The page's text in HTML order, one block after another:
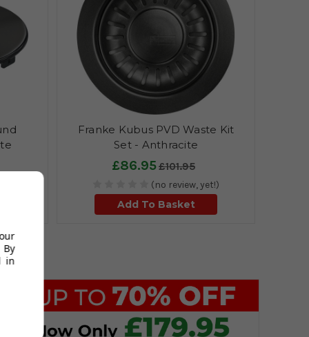
Franke Kubus PVD Waste Kit
Set - Anthracite
£86.95£101.95
(no review, yet!)
Add To Basket
in